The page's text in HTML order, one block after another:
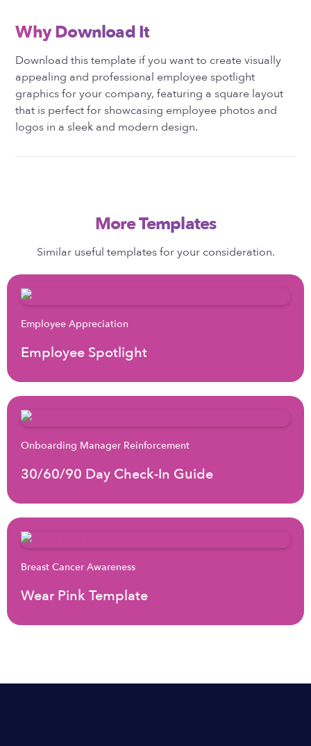
Why Download It
Download this template if you want to create visually
appealing and professional employee spotlight
graphics for your company, featuring a square layout
that is perfect for showcasing employee photos and
logos in a sleek and modern design.
More Templates
Similar useful templates for your consideration.
Employee Appreciation
Employee Spotlight
Onboarding Manager Reinforcement
30/60/90 Day Check-In Guide
Breast Cancer Awareness
Wear Pink Template